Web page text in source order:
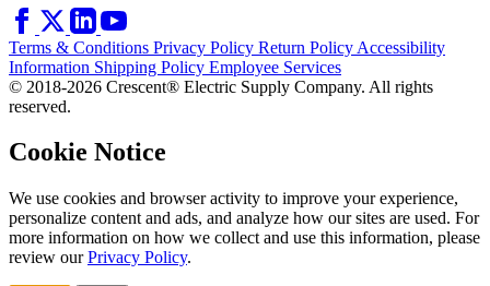
Terms & Conditions Privacy Policy Return Policy Accessibility
Information Shipping Policy Employee Services
© 2018-2026 Crescent® Electric Supply Company. All rights
reserved.
Cookie Notice
We use cookies and browser activity to improve your experience,
personalize content and ads, and analyze how our sites are used. For
more information on how we collect and use this information, please
review ourPrivacy Policy.